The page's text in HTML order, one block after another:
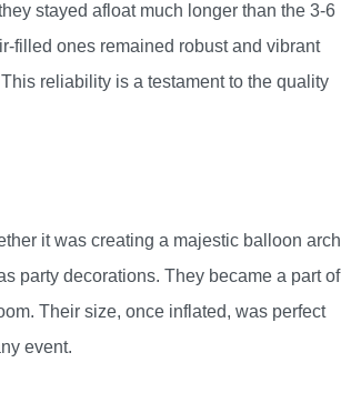
stayed afloat much longer than the 3-6
filled ones remained robust and vibrant
reliability is a testament to the quality
it was creating a majestic balloon arch
party decorations. They became a part of
Their size, once inflated, was perfect
event.